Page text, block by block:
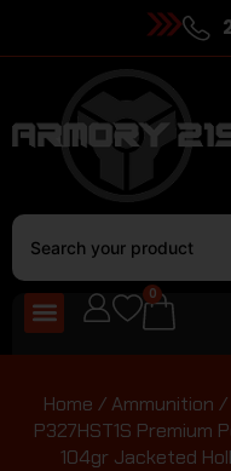
0
Home /Ammunition /
P327HST1S Premium
104gr Jacketed